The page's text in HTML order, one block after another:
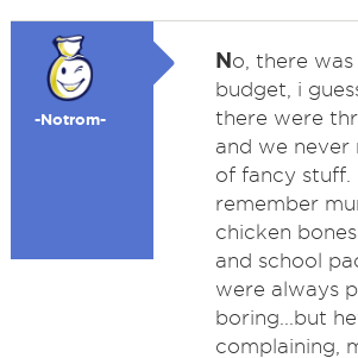
-Notrom-
No, there was
budget, i
there were
and we
of fancy stuff.
remember
chicken
and school
were always
boring...but
complaining,